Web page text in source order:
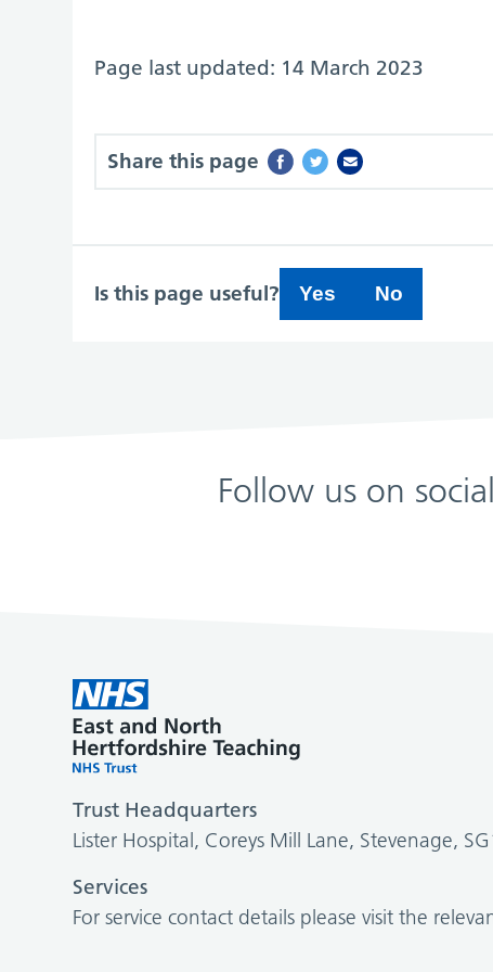
Page last updated: 14 March 2023
Share this page
Is this page useful? Yes No
Follow us on
Trust Headquarters
Lister Hospital, Coreys Mill Lane, Stevenage,
Services
For service contact details please visit the